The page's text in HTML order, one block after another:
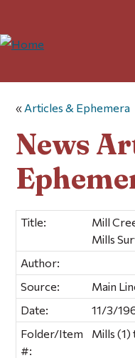
« Articles & Ephemera
News
Title:
Mill
Mills
Author:
Source:
Main
Date:
11/3/
Folder/Item
#:
Mills (1)